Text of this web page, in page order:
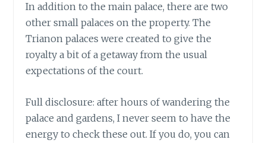
In addition to the main palace, there are two
other small palaces on the property. The
Trianon palaces were created to give the
royalty a bit of a getaway from the usual
expectations of the court.
Full disclosure: after hours of wandering the
palace and gardens, I never seem to have the
energy to check these out. If you do, you can